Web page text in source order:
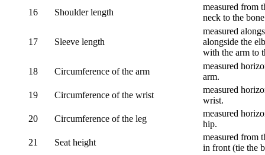
16
Shoulder length
measured from
neck to the
17 Sleeve length
measured
alongside the
with the arm to
18
Circumference of the arm
measured
arm.
19
Circumference of the wrist
measured
wrist.
20
Circumference of the leg
measured
hip.
21
Seat height
measured from
in front (tie the